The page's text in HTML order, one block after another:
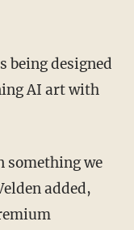
AI art with
added,